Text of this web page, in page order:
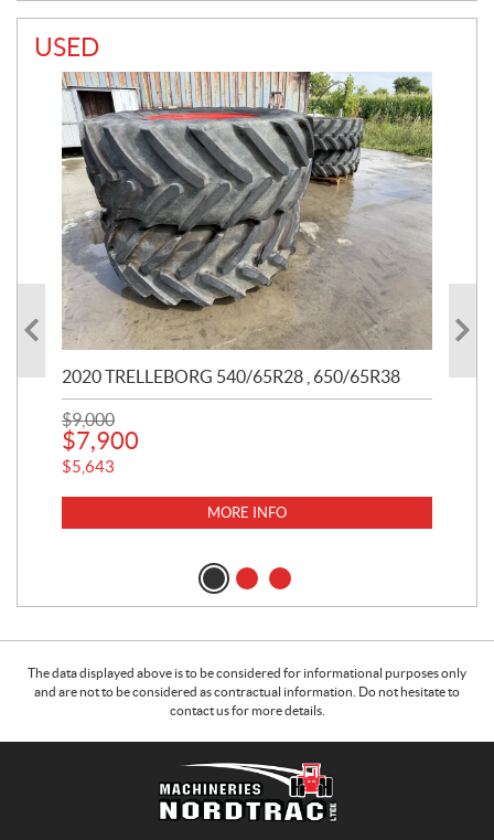
USED
2020 TRELLEBORG 540/65R28 , 650/65R38
$9,000
$7,900
$5,643
MORE INFO
The data displayed above is to be considered for informational purposes only
and are not to be considered as contractual information. Do not hesitate to
contact us for more details.